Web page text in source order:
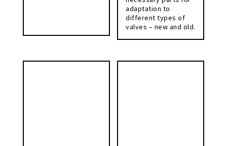
adaptation to
different types of
valves – new and old.